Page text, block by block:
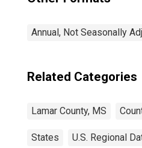
Annual, Not Seasonally
Related Categories
Lamar County, MS
States U.S. Regional